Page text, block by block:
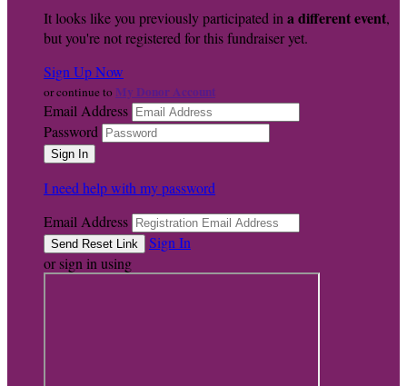
It looks like you previously participated in a different event,
but you're not registered for this fundraiser yet.
Sign Up Now
or continue to My Donor Account
Email Address
Password
I need help with my password
Email Address
Sign In
or sign in using